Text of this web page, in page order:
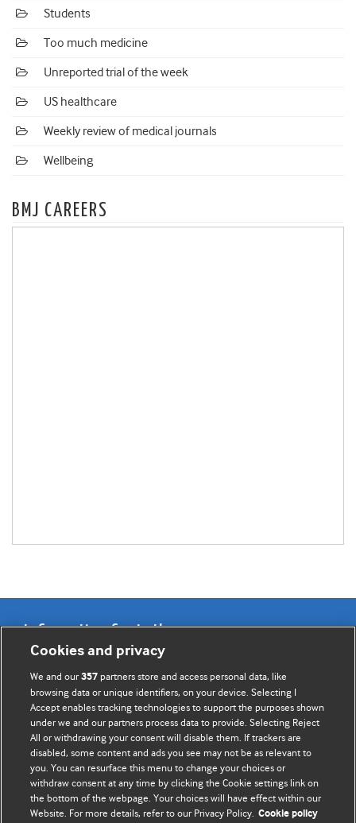
Students
Too much medicine
Unreported trial of the week
US healthcare
Weekly review of medical journals
Wellbeing
BMJ CAREERS
Information for Authors
BMJ Opinion provides comment and opinion written by The
BMJ's international community of readers, authors, and
editors.
We welcome submissions for consideration. Your article
should be clear, compelling, and appeal to our international
readership of doctors and other health professionals. The
best pieces make a single topical point. They are well argued
with new insights.
Cookies and privacy
We and our357 partners store and access personal data, like
browsing data or unique identifiers, on your device. Selecting I
Accept enables tracking technologies to support the purposes shown
under we and our partners process data to provide. Selecting Reject
All or withdrawing your consent will disable them. If trackers are
disabled, some content and ads you see may not be as relevant to
you. You can resurface this menu to change your choices or
withdraw consent at any time by clicking the Cookie settings link on
the bottom of the webpage. Your choices will have effect within our
Website. For more details, refer to our Privacy Policy. Cookie policy